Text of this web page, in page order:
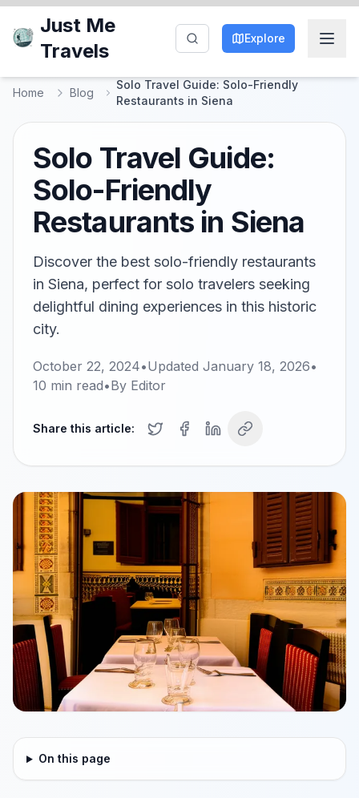
Just Me
Travels
Explore
Home Blog
Solo Travel Guide: Solo-Friendly
Restaurants in Siena
Solo Travel Guide:
Solo-Friendly
Restaurants in Siena
Discover the best solo-friendly restaurants
in Siena, perfect for solo travelers seeking
delightful dining experiences in this historic
city.
October 22, 2024•Updated January 18, 2026•
10 min read•By Editor
Share this article:
On this page